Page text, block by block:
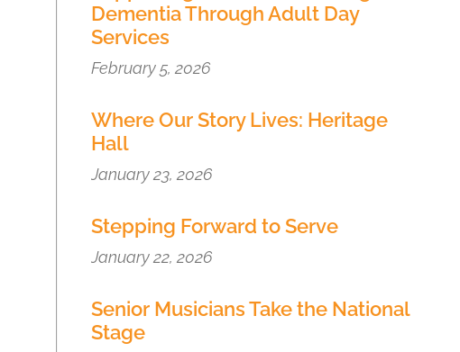
Dementia Through Adult Day
Services
February 5, 2026
Where Our Story Lives: Heritage
Hall
January 23, 2026
Stepping Forward to Serve
January 22, 2026
Senior Musicians Take the National
Stage